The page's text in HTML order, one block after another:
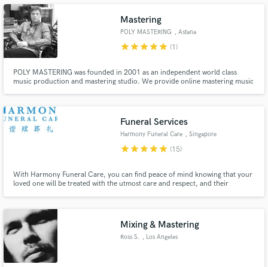
Mastering
POLY MASTERING , Astana
starstarstarstarstar (1)
POLY MASTERING was founded in 2001 as an independent world class
music production and mastering studio. We provide online mastering music
customer.
Funeral Services
Harmony Funeral Care , Singapore
starstarstarstarstar (15)
With Harmony Funeral Care, you can find peace of mind knowing that your
loved one will be treated with the utmost care and respect, and their
Mixing & Mastering
Ross S. , Los Angeles